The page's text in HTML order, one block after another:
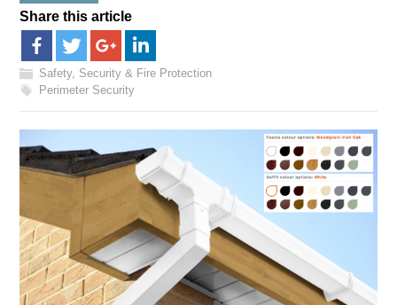
Share this article
Safety, Security & Fire Protection
Perimeter Security